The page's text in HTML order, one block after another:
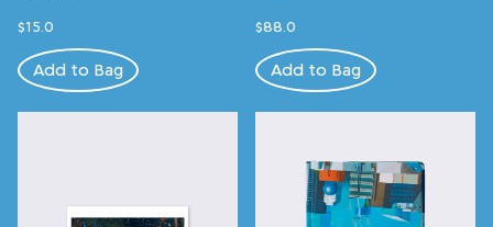
$15.0
Add to Bag
$88.0
Add to Bag